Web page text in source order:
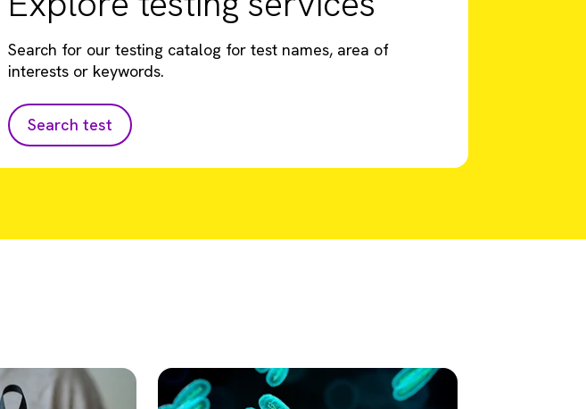
Search for our testing catalog for test names, area of
interests or keywords.
Search test